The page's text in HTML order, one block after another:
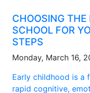
CHOOSING THE
SCHOOL FOR
STEPS
Monday, March 16,
Early childhood is a
rapid cognitive,